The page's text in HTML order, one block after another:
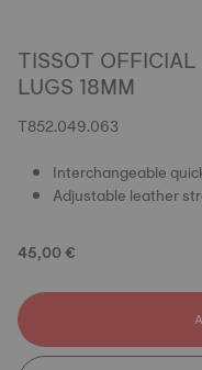
TISSOT
LUGS 18MM
T852.049.063
Interchangeable
Adjustable leather
45,00 €